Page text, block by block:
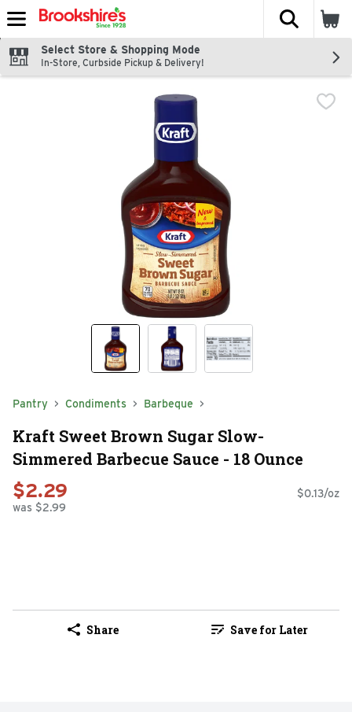
Skip header to page content
The
Select Store & Shopping Mode
In-Store, Curbside Pickup & Delivery!
Pantry Condiments Barbeque
Kraft Sweet Brown Sugar Slow-
Simmered Barbecue Sauce - 18 Ounce
$2.29
was $2.99
$0.13/oz
Share Save for Later